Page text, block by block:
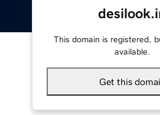
This domain is registered,
available.
Get this